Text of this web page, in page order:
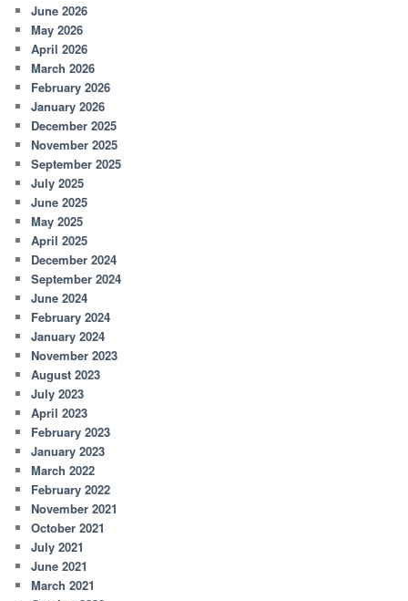
June 2026
May 2026
April 2026
March 2026
February 2026
January 2026
December 2025
November 2025
September 2025
July 2025
June 2025
May 2025
April 2025
December 2024
September 2024
June 2024
February 2024
January 2024
November 2023
August 2023
July 2023
April 2023
February 2023
January 2023
March 2022
February 2022
November 2021
October 2021
July 2021
June 2021
March 2021